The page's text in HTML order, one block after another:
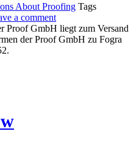
About Proofing Tags
a comment